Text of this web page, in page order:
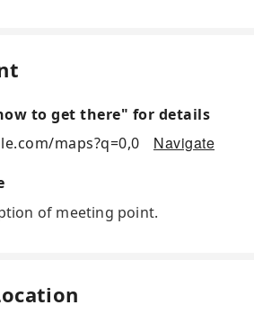
to get there" for details
maps?q=0,0
Navigate
of meeting point.